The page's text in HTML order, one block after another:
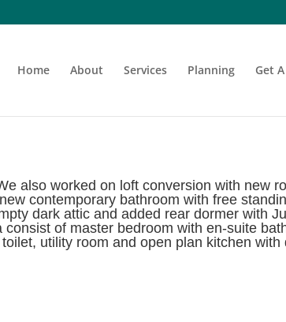
Home About Services Planning Get
also worked on loft conversion with new
contemporary bathroom with free
dark attic and added rear dormer with
of master bedroom with en-suite
utility room and open plan kitchen with